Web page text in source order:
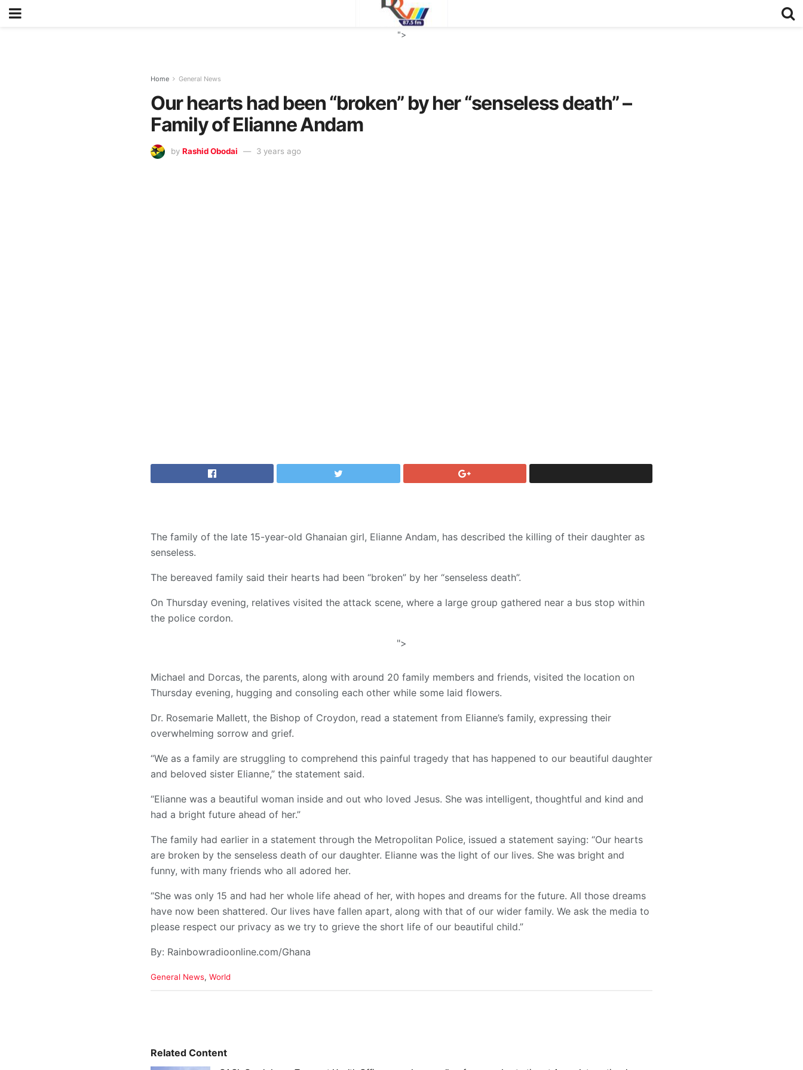
">
Home General News
Our hearts had been “broken” by her “senseless death” –
Family of Elianne Andam
by Rashid Obodai 3 years ago
The family of the late 15-year-old Ghanaian girl, Elianne Andam, has described the killing of their daughter as
senseless.
The bereaved family said their hearts had been “broken” by her “senseless death”.
On Thursday evening, relatives visited the attack scene, where a large group gathered near a bus stop within
the police cordon.
">
Michael and Dorcas, the parents, along with around 20 family members and friends, visited the location on
Thursday evening, hugging and consoling each other while some laid flowers.
Dr. Rosemarie Mallett, the Bishop of Croydon, read a statement from Elianne’s family, expressing their
overwhelming sorrow and grief.
“We as a family are struggling to comprehend this painful tragedy that has happened to our beautiful daughter
and beloved sister Elianne,” the statement said.
“Elianne was a beautiful woman inside and out who loved Jesus. She was intelligent, thoughtful and kind and
had a bright future ahead of her.”
The family had earlier in a statement through the Metropolitan Police, issued a statement saying: “Our hearts
are broken by the senseless death of our daughter. Elianne was the light of our lives. She was bright and
funny, with many friends who all adored her.
“She was only 15 and had her whole life ahead of her, with hopes and dreams for the future. All those dreams
have now been shattered. Our lives have fallen apart, along with that of our wider family. We ask the media to
please respect our privacy as we try to grieve the short life of our beautiful child.”
By: Rainbowradioonline.com/Ghana
C
i
General News, World
Related Content